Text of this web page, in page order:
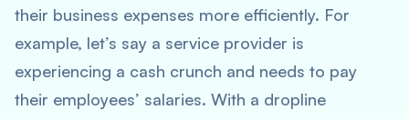
their business expenses more efficiently. For
example, let’s say a service provider is
experiencing a cash crunch and needs to pay
their employees’ salaries. With a dropline